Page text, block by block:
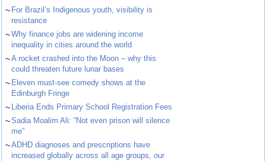
~ For Brazil’s Indigenous youth, visibility is
resistance
~Why finance jobs are widening income
inequality in cities around the world
~A rocket crashed into the Moon – why this
could threaten future lunar bases
~ Eleven must-see comedy shows at the
Edinburgh Fringe
~ Liberia Ends Primary School Registration Fees
~Sadia Moalim Ali: “Not even prison will silence
me”
~ADHD diagnoses and prescriptions have
increased globally across all age groups, our